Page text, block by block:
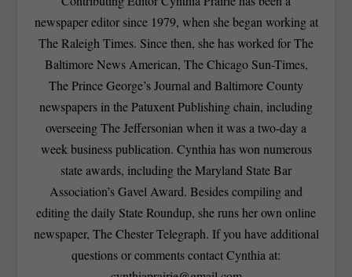
newspaper editor since 1979, when she began working at
The Raleigh Times. Since then, she has worked for The
Baltimore News American, The Chicago Sun-Times,
The Prince George’s Journal and Baltimore County
newspapers in the Patuxent Publishing chain, including
overseeing The Jeffersonian when it was a two-day a
week business publication. Cynthia has won numerous
state awards, including the Maryland State Bar
Association’s Gavel Award. Besides compiling and
editing the daily State Roundup, she runs her own online
newspaper, The Chester Telegraph. If you have additional
questions or comments contact Cynthia at: